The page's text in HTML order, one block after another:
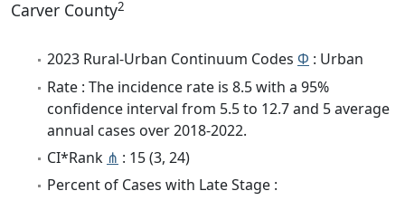
Carver County2
2023 Rural-Urban Continuum Codes Φ : Urban
Rate : The incidence rate is 8.5 with a 95%
confidence interval from 5.5 to 12.7 and 5 average
annual cases over 2018-2022.
CI*Rank ⋔ : 15 (3, 24)
Percent of Cases with Late Stage :